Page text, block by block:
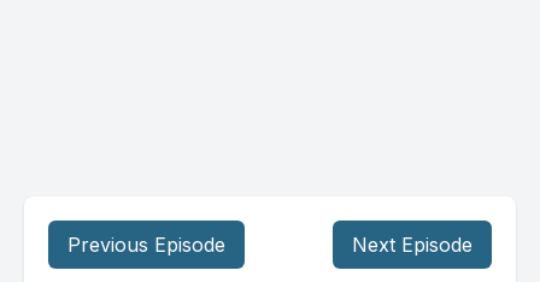
Previous Episode Next Episode